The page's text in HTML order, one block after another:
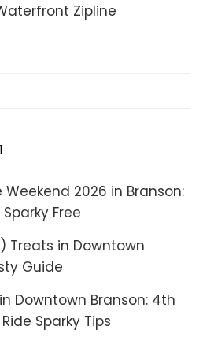
Zipline
Weekend 2026 in Branson:
Free
Treats in Downtown
Guide
Downtown Branson: 4th
Sparky Tips